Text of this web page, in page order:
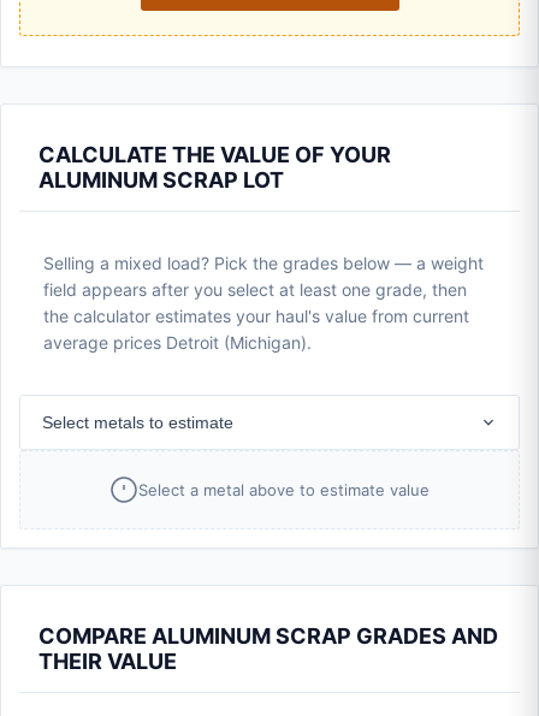
CALCULATE THE VALUE OF YOUR
ALUMINUM SCRAP LOT
Selling a mixed load? Pick the grades below — a weight
field appears after you select at least one grade, then
the calculator estimates your haul's value from current
average prices Detroit (Michigan).
Select metals to estimate
Select a metal above to estimate value
COMPARE ALUMINUM SCRAP GRADES AND
THEIR VALUE